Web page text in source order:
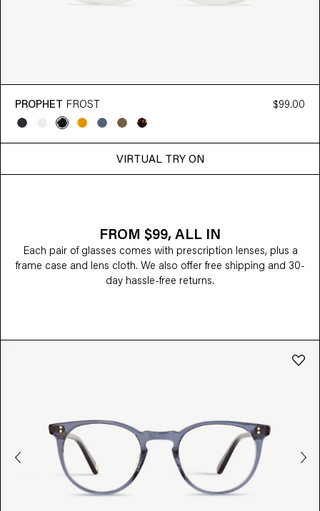
PROPHET FROST $99.00
VIRTUAL TRY ON
FROM $99, ALL IN
Each pair of glasses comes with prescription lenses, plus a
frame case and lens cloth. We also offer free shipping and 30-
day hassle-free returns.